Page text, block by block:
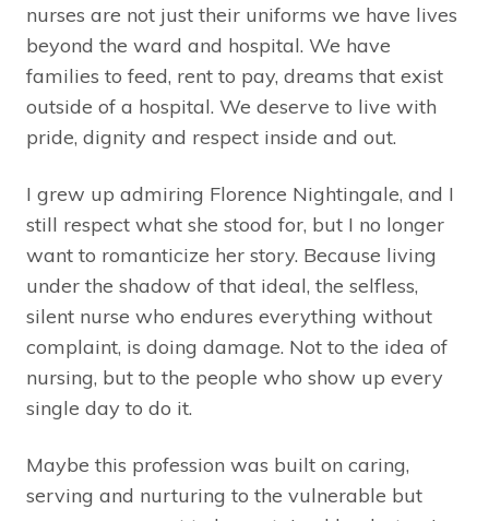
nurses are not just their uniforms we have lives
beyond the ward and hospital. We have
families to feed, rent to pay, dreams that exist
outside of a hospital. We deserve to live with
pride, dignity and respect inside and out.
I grew up admiring Florence Nightingale, and I
still respect what she stood for, but I no longer
want to romanticize her story. Because living
under the shadow of that ideal, the selfless,
silent nurse who endures everything without
complaint, is doing damage. Not to the idea of
nursing, but to the people who show up every
single day to do it.
Maybe this profession was built on caring,
serving and nurturing to the vulnerable but